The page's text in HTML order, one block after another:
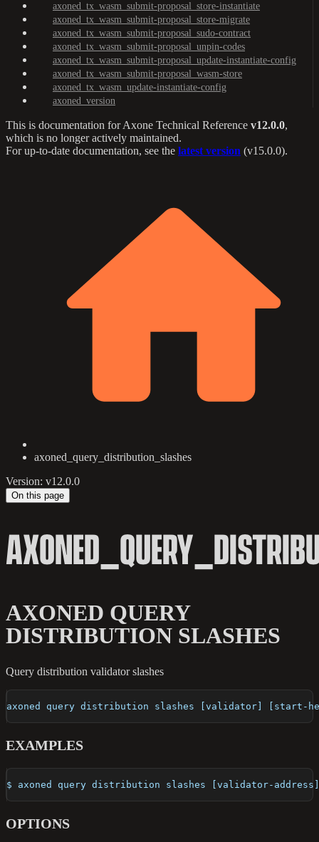
axoned_tx_wasm_submit-proposal_store-instantiate
axoned_tx_wasm_submit-proposal_store-migrate
axoned_tx_wasm_submit-proposal_sudo-contract
axoned_tx_wasm_submit-proposal_unpin-codes
axoned_tx_wasm_submit-proposal_update-instantiate-config
axoned_tx_wasm_submit-proposal_wasm-store
axoned_tx_wasm_update-instantiate-config
axoned_version
This is documentation forAxone Technical Reference v12.0.0,
which is no longer actively maintained.
For up-to-date documentation, see the latest version (v15.0.0).
axoned_query_distribution_slashes
Version: v12.0.0
On this page
AXONED QUERY
DISTRIBUTION SLASHES
Query distribution validator slashes
axoned query distribution slashes [validator] [start-
EXAMPLES
$ axoned query distribution slashes [validator-
OPTIONS